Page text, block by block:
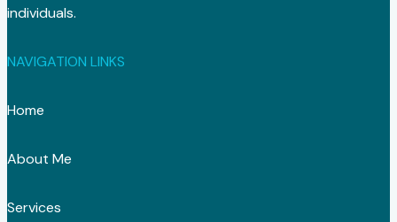
individuals.
NAVIGATION LINKS
Home
About Me
Services